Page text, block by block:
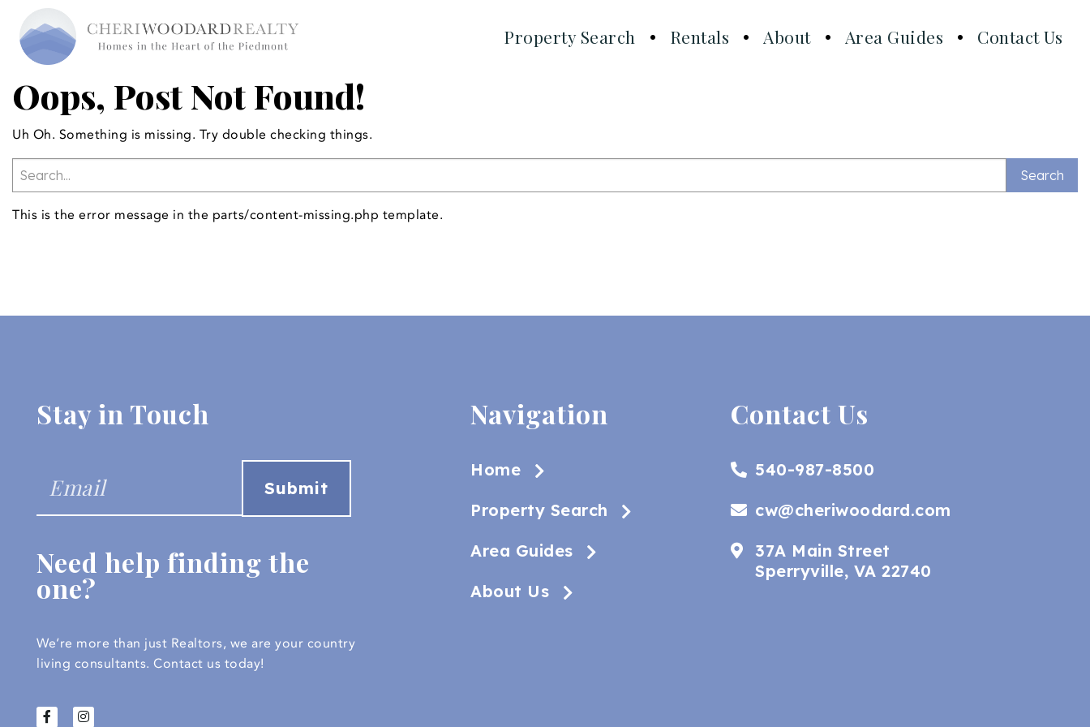
Property Search Rentals About Area Guides Contact Us
Oops, Post Not Found!
Uh Oh. Something is missing. Try double checking things.
This is the error message in the parts/content-missing.php template.
Stay in Touch
Need help finding the
one?
We’re more than just Realtors, we are your country
living consultants. Contact us today!
Navigation
Home
Property Search
Area Guides
About Us
Contact Us
540-987-8500
cw@cheriwoodard.com
37A Main Street
Sperryville, VA 22740